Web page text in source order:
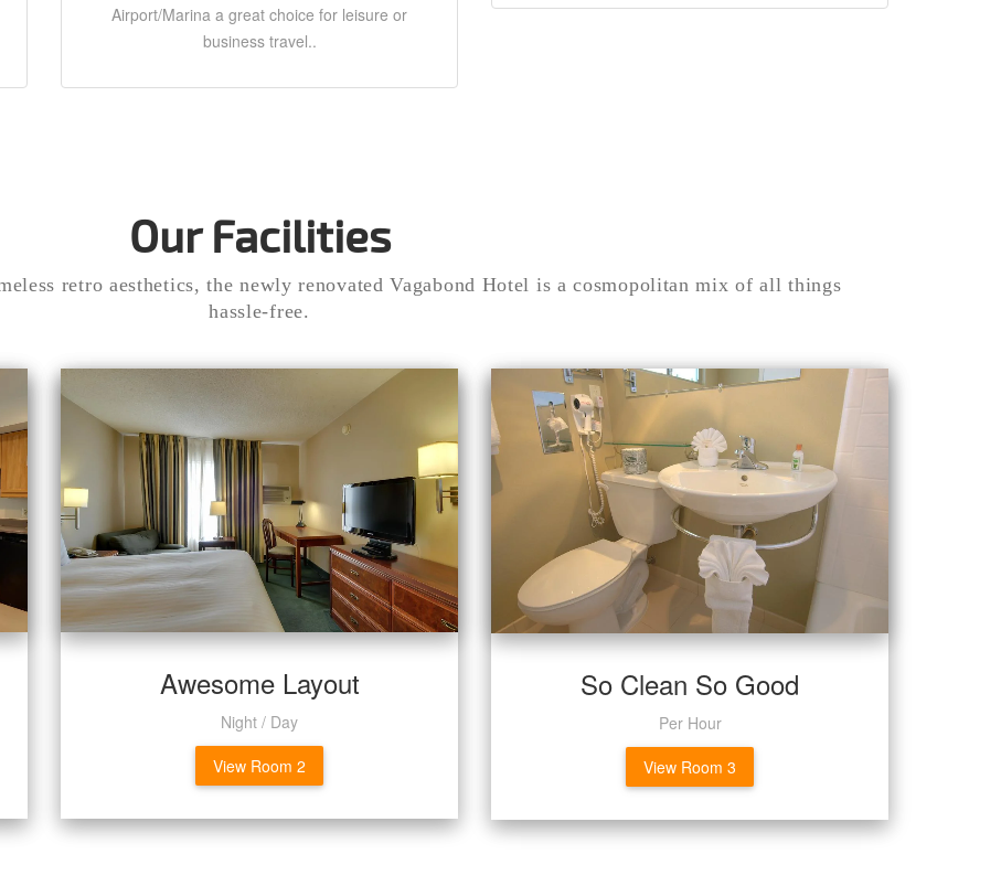
Airport/Marina a great choice for leisure or
business travel..
Our Facilities
retro aesthetics, the newly renovated Vagabond Hotel is a cosmopolitan mix of all things
hassle-free.
Awesome Layout
Night / Day
View Room 2
So Clean So Good
Per Hour
View Room 3